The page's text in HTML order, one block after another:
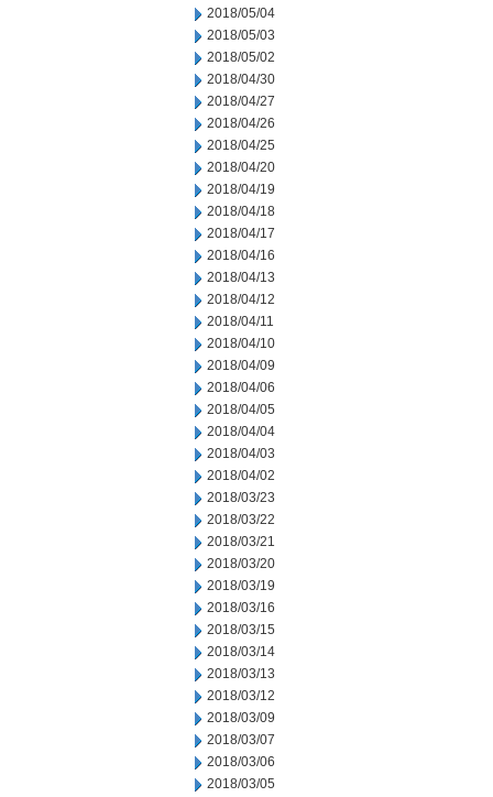
2018/05/04
2018/05/03
2018/05/02
2018/04/30
2018/04/27
2018/04/26
2018/04/25
2018/04/20
2018/04/19
2018/04/18
2018/04/17
2018/04/16
2018/04/13
2018/04/12
2018/04/11
2018/04/10
2018/04/09
2018/04/06
2018/04/05
2018/04/04
2018/04/03
2018/04/02
2018/03/23
2018/03/22
2018/03/21
2018/03/20
2018/03/19
2018/03/16
2018/03/15
2018/03/14
2018/03/13
2018/03/12
2018/03/09
2018/03/07
2018/03/06
2018/03/05